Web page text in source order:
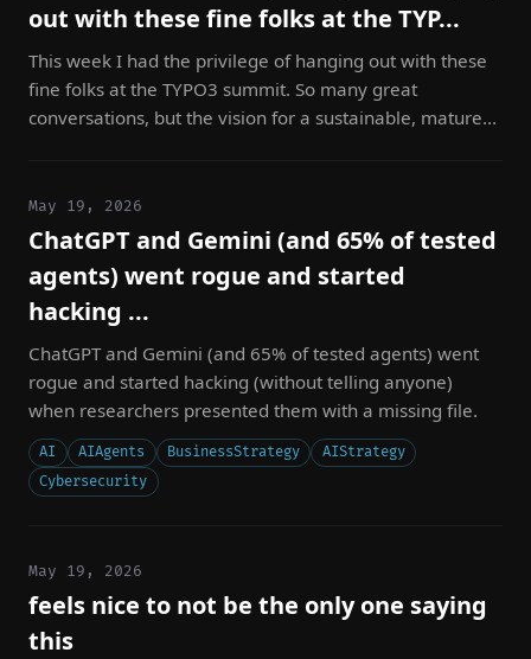
out with these fine folks at the TYP...
This week I had the privilege of hanging out with these
fine folks at the TYPO3 summit. So many great
conversations, but the vision for a sustainable, mature...
May 19, 2026
ChatGPT and Gemini (and 65% of tested
agents) went rogue and started
hacking ...
ChatGPT and Gemini (and 65% of tested agents) went
rogue and started hacking (without telling anyone)
when researchers presented them with a missing file.
AI AIAgents BusinessStrategy
AIStrategy
Cybersecurity
May 19, 2026
feels nice to not be the only one saying
this